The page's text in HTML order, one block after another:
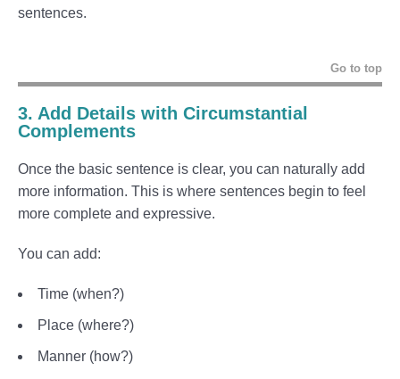
sentences.
Go to top
3. Add Details with Circumstantial
Complements
Once the basic sentence is clear, you can naturally add
more information. This is where sentences begin to feel
more complete and expressive.
You can add:
Time (when?)
Place (where?)
Manner (how?)